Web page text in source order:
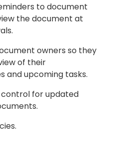
to document
the document at
owners so they
of their
and upcoming tasks.
for updated